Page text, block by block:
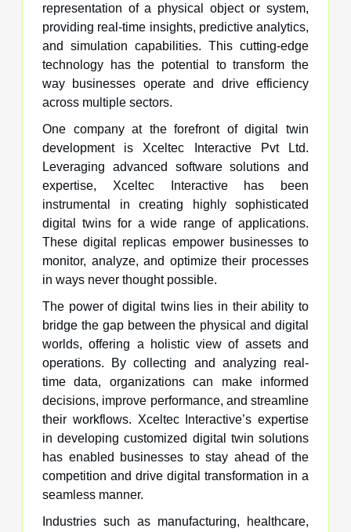
representation of a physical object or system,
providing real-time insights, predictive analytics,
and simulation capabilities. This cutting-edge
technology has the potential to transform the
way businesses operate and drive efficiency
across multiple sectors.
One company at the forefront of digital twin
development is Xceltec Interactive Pvt Ltd.
Leveraging advanced software solutions and
expertise, Xceltec Interactive has been
instrumental in creating highly sophisticated
digital twins for a wide range of applications.
These digital replicas empower businesses to
monitor, analyze, and optimize their processes
in ways never thought possible.
The power of digital twins lies in their ability to
bridge the gap between the physical and digital
worlds, offering a holistic view of assets and
operations. By collecting and analyzing real-
time data, organizations can make informed
decisions, improve performance, and streamline
their workflows. Xceltec Interactive’s expertise
in developing customized digital twin solutions
has enabled businesses to stay ahead of the
competition and drive digital transformation in a
seamless manner.
Industries such as manufacturing, healthcare,